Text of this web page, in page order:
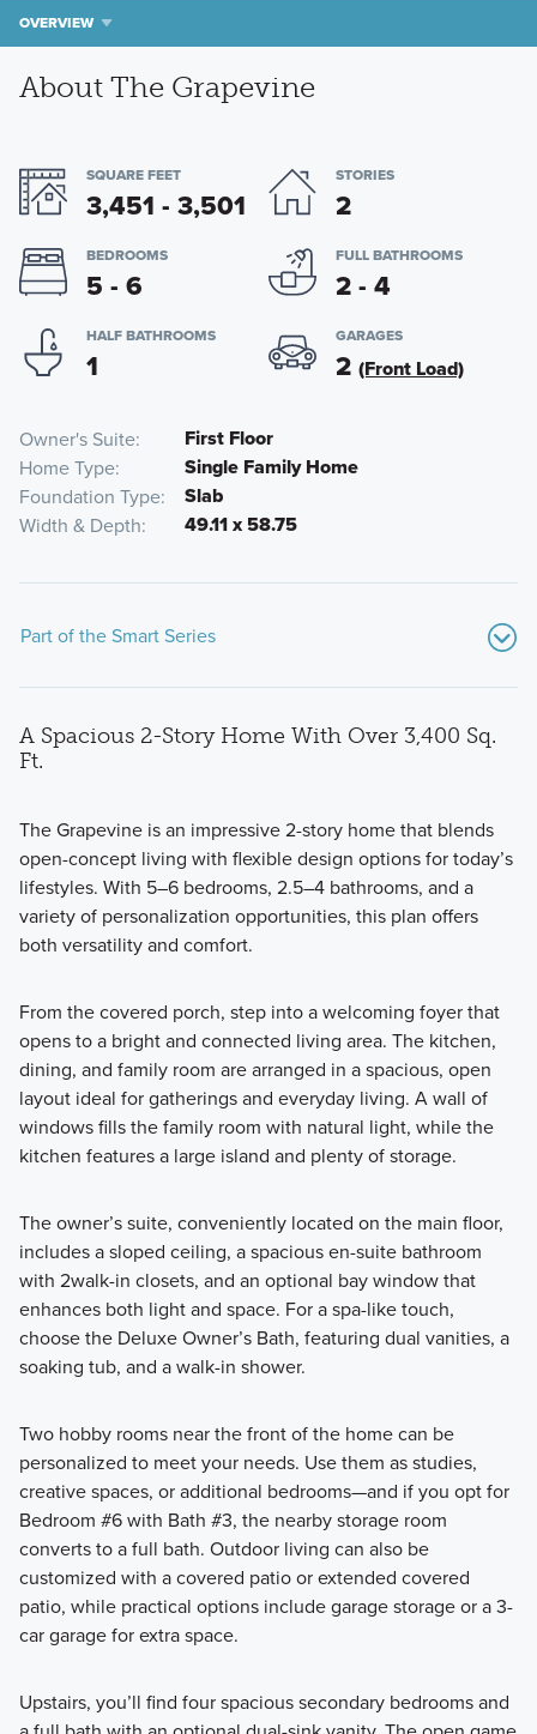
OVERVIEW
About The Grapevine
SQUARE FEET
3,451 - 3,501
STORIES
2
BEDROOMS
5 - 6
FULL BATHROOMS
2 - 4
HALF BATHROOMS
1
GARAGES
2 (Front Load)
Owner's Suite First Floor
Home Type Single Family Home
Foundation Type Slab
Width & Depth 49.11 x 58.75
Part of the Smart Series
Showcasing a collection of smartly engineered single-
family homes, the Smart Series at Willow Springs offers
practical layouts with 3 to 6 bedrooms and 2 to 5
Learn More
A Spacious 2-Story Home With Over 3,400 Sq.
Ft.
The Grapevine is an impressive 2-story home that blends
open-concept living with flexible design options for today’s
lifestyles. With 5–6 bedrooms, 2.5–4 bathrooms, and a
variety of personalization opportunities, this plan offers
both versatility and comfort.
From the covered porch, step into a welcoming foyer that
opens to a bright and connected living area. The kitchen,
dining, and family room are arranged in a spacious, open
layout ideal for gatherings and everyday living. A wall of
windows fills the family room with natural light, while the
kitchen features a large island and plenty of storage.
The owner’s suite, conveniently located on the main floor,
includes a sloped ceiling, a spacious en-suite bathroom
with 2walk-in closets, and an optional bay window that
enhances both light and space. For a spa-like touch,
choose the Deluxe Owner’s Bath, featuring dual vanities, a
soaking tub, and a walk-in shower.
Two hobby rooms near the front of the home can be
personalized to meet your needs. Use them as studies,
creative spaces, or additional bedrooms—and if you opt for
Bedroom #6 with Bath #3, the nearby storage room
converts to a full bath. Outdoor living can also be
customized with a covered patio or extended covered
patio, while practical options include garage storage or a 3-
car garage for extra space.
Upstairs, you’ll find four spacious secondary bedrooms and